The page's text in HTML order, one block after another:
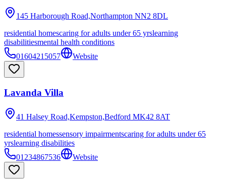
145 Harborough Road,Northampton NN2 8DL
residential homescaring for adults under 65 yrslearning
disabilitiesmental health conditions
01604215057
Website
Lavanda Villa
41 Halsey Road,Kempston,Bedford MK42 8AT
residential homessensory impairmentscaring for adults under 65
yrslearning disabilities
01234867536
Website